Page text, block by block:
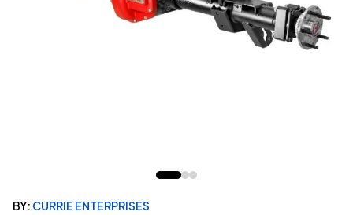
BY: CURRIE ENTERPRISES